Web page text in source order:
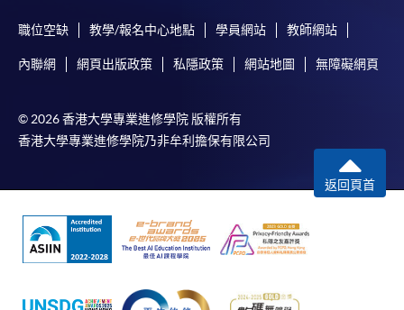
infringement, security, accuracy, fitness for a purpose or
such information and materials.
The School (and its respective employees and subsidiaries) is
not liable for any loss or damage in connection with any
gateways of the relevant banks and/or third party merchants
for processing credit/debit/smart card or other payment
omission from any information or message transmitted from
職位空缺 教學/報名中心地點 學員網站 教師網站
內聯網 網頁出版政策 私隱政策 網站地圖 無障礙網頁
© 2026 香港大學專業進修學院 版權所有
香港大學專業進修學院乃非牟利擔保有限公司
返回頁首